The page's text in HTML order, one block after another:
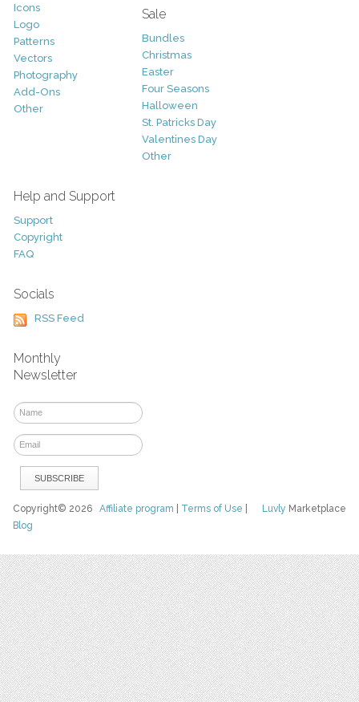
Icons
Logo
Patterns
Vectors
Photography
Add-Ons
Other
Sale
Bundles
Christmas
Easter
Four Seasons
Halloween
St. Patricks Day
Valentines Day
Other
Help and Support
Support
Copyright
FAQ
Socials
RSS Feed
Monthly
Newsletter
Luvly Marketplace
Copyright© 2026Affiliate program Terms of Use
Blog